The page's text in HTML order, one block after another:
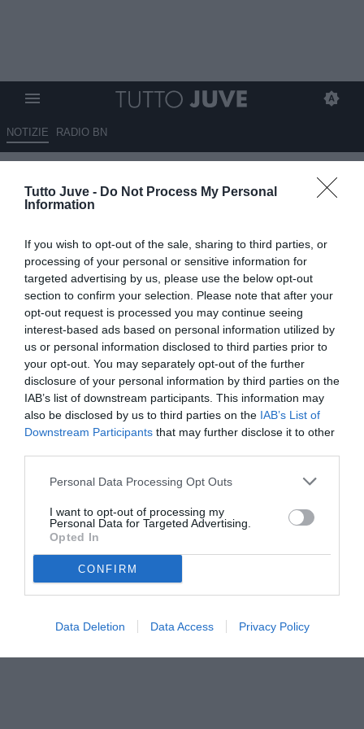
Tutto Juve - Do Not Process My Personal
Information
If you wish to opt-out of the sale, sharing to third parties, or
processing of your personal or sensitive information for
targeted advertising by us, please use the below opt-out
section to confirm your selection. Please note that after your
opt-out request is processed you may continue seeing
interest-based ads based on personal information utilized by
us or personal information disclosed to third parties prior to
your opt-out. You may separately opt-out of the further
disclosure of your personal information by third parties on the
IAB’s list of downstream participants. This information may
also be disclosed by us to third parties on the IAB’s List of
Downstream Participants that may further disclose it to other
Personal Data Processing Opt Outs
I want to opt-out of processing my
Personal Data for Targeted Advertising.
Opted In
CONFIRM
Data Deletion Data Access Privacy Policy
NOTIZIE RADIO BN
Pillon: "Juventus-Milan? Sono
curioso di vedere questa partita
rossoneri a che punto sono"
04.10.2025 14:30 diAlessandro Zottolo
VEDI LETTURE
© foto di Nicola Ianuale/TUTTOmercatoWEB.com